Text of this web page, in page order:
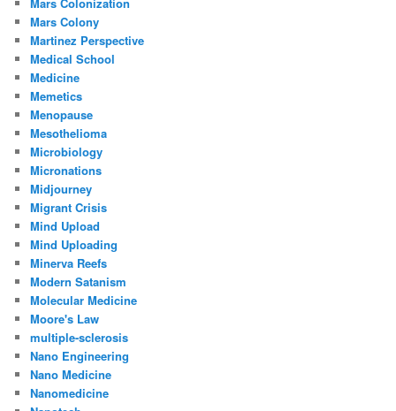
Mars Colony
Martinez Perspective
Medical School
Medicine
Memetics
Menopause
Mesothelioma
Microbiology
Micronations
Midjourney
Migrant Crisis
Mind Upload
Mind Uploading
Minerva Reefs
Modern Satanism
Molecular Medicine
Moore's Law
multiple-sclerosis
Nano Engineering
Nano Medicine
Nanomedicine